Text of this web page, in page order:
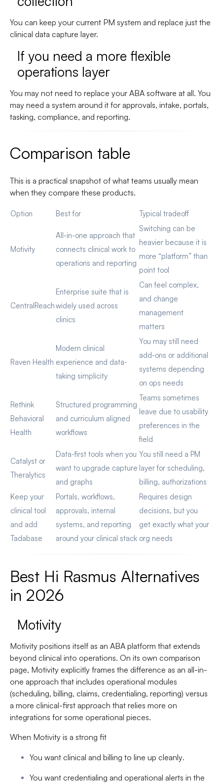
You can keep your current PM system and replace just the
clinical data capture layer.
If you need a more flexible
operations layer
You may not need to replace your ABA software at all. You
may need a system around it for approvals, intake, portals,
tasking, compliance, and reporting.
Comparison table
This is a practical snapshot of what teams usually mean
when they compare these products.
Option Best for Typical tradeoff
Motivity
All-in-one approach that
connects clinical work to
operations and reporting
Switching can be
heavier because it is
more “platform” than
point tool
CentralReach
Enterprise suite that is
widely used across
clinics
Can feel complex,
and change
management
matters
Raven Health
Modern clinical
experience and data-
taking simplicity
You may still need
add-ons or additional
systems depending
on ops needs
Rethink
Behavioral
Health
Structured programming
and curriculum aligned
workflows
Teams sometimes
leave due to usability
preferences in the
field
Catalyst or
Theralytics
Data-first tools when you
want to upgrade capture
and graphs
You still need a PM
layer for scheduling,
billing, authorizations
Keep your
clinical tool
and add
Tadabase
Portals, workflows,
approvals, internal
systems, and reporting
around your clinical stack
Requires design
decisions, but you
get exactly what your
org needs
Best Hi Rasmus Alternatives
in 2026
Motivity
Motivity positions itself as an ABA platform that extends
beyond clinical into operations. On its own comparison
page, Motivity explicitly frames the difference as an all-in-
one approach that includes operational modules
(scheduling, billing, claims, credentialing, reporting) versus
a more clinical-first approach that relies more on
integrations for some operational pieces.
When Motivity is a strong fit
You want clinical and billing to line up cleanly.
You want credentialing and operational alerts in the